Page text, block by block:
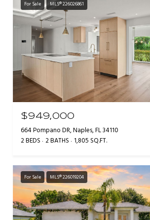
For Sale MLS® 226026861
$949,000
664 Pompano DR, Naples, FL 34110
2 BEDS 2 BATHS 1,805 SQ.FT.
For Sale MLS® 226019204